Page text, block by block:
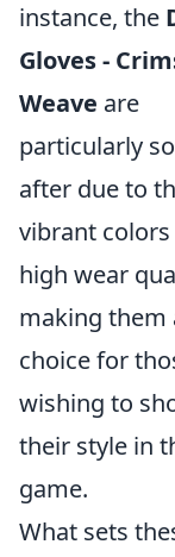
instance, the
Gloves -
Weave are
particularly
after due to
vibrant colors
high wear
making them
choice for
wishing to
their style in
game.
What sets